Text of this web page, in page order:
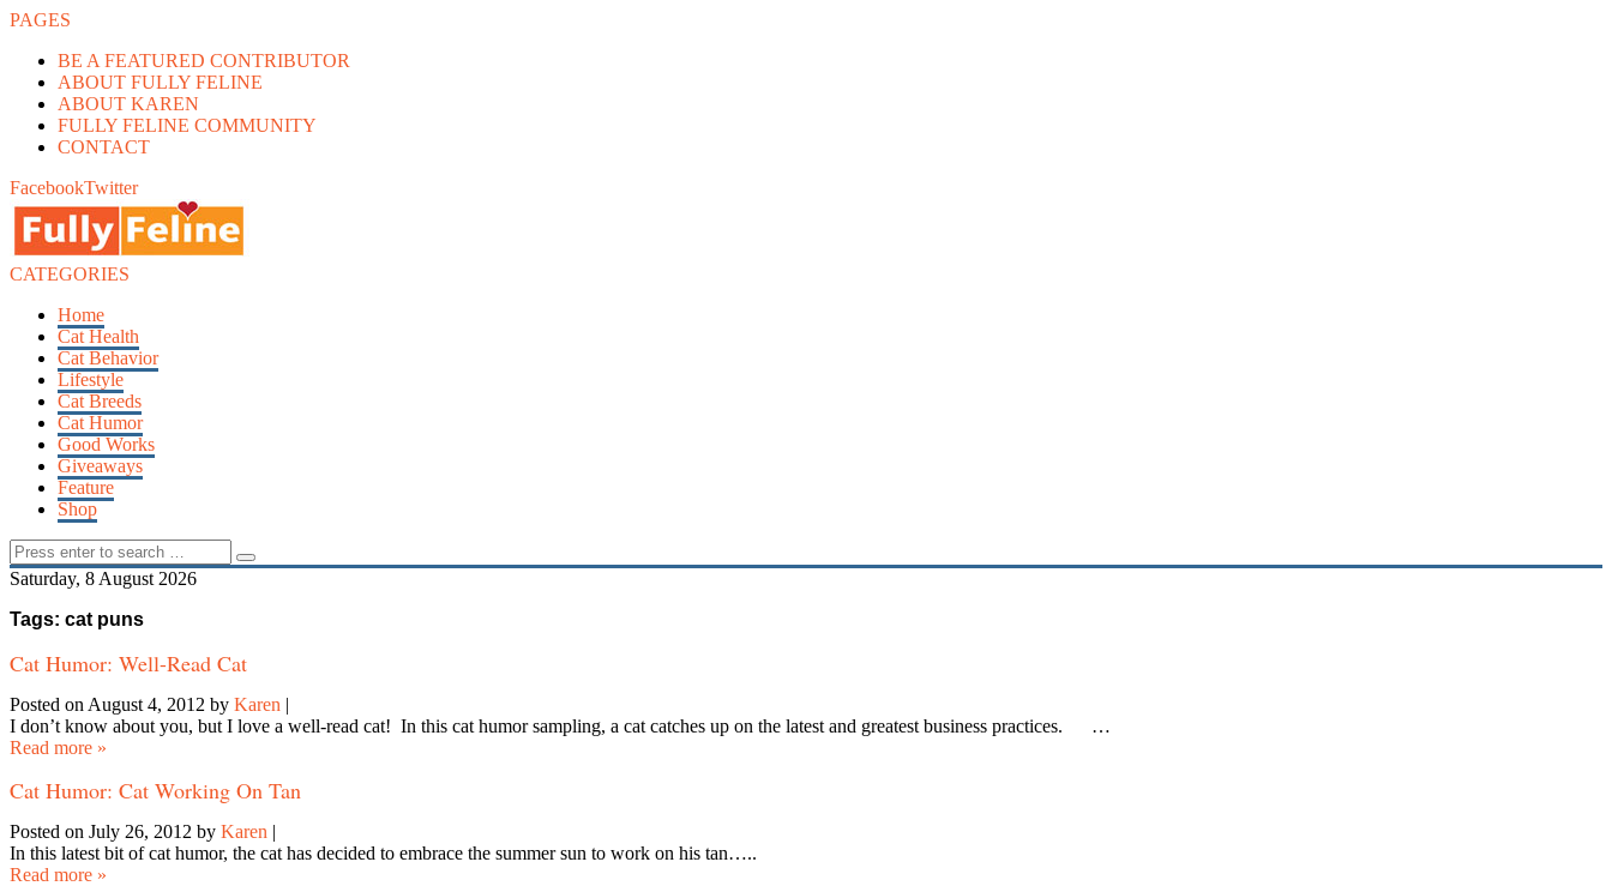
PAGES
BE A FEATURED CONTRIBUTOR
ABOUT FULLY FELINE
ABOUT KAREN
FULLY FELINE COMMUNITY
CONTACT
FacebookTwitter
CATEGORIES
Home
Cat Health
Cat Behavior
Lifestyle
Cat Breeds
Cat Humor
Good Works
Giveaways
Feature
Shop
Saturday, 8 August 2026
Tags: cat puns
Cat Humor: Well-Read Cat
Posted on August 4, 2012 by Karen |
I don’t know about you, but I love a well-read cat! In this cat humor sampling, a cat catches up on the latest and greatest business practices. …
Read more »
Cat Humor: Cat Working On Tan
Posted on July 26, 2012 by Karen |
In this latest bit of cat humor, the cat has decided to embrace the summer sun to work on his tan…..
Read more »